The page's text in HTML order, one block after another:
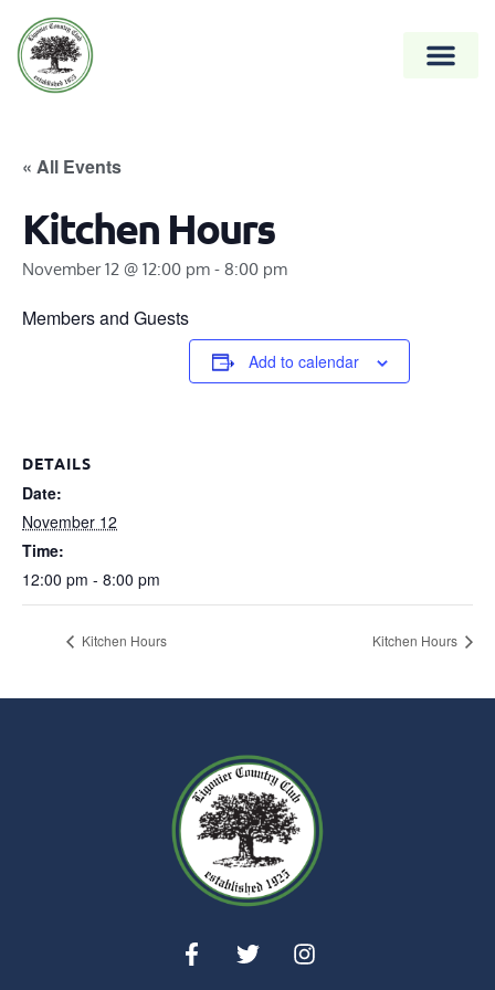
« All Events
Kitchen Hours
November 12 @ 12:00 pm - 8:00 pm
Members and Guests
Add to calendar
DETAILS
Date:
November 12
Time:
12:00 pm - 8:00 pm
Kitchen Hours Kitchen Hours